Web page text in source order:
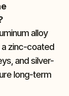
alloy
a zinc-coated
and silver-
long-term